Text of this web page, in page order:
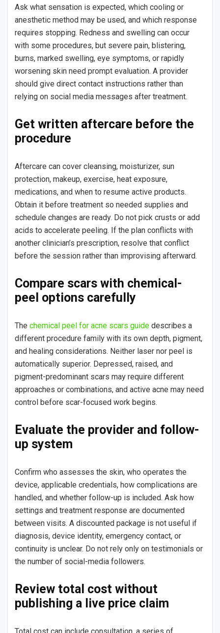
Ask what sensation is expected, which cooling or
anesthetic method may be used, and which response
requires stopping. Redness and swelling can occur
with some procedures, but severe pain, blistering,
burns, marked swelling, eye symptoms, or rapidly
worsening skin need prompt evaluation. A provider
should give direct contact instructions rather than
relying on social media messages after treatment.
Get written aftercare before the
procedure
Aftercare can cover cleansing, moisturizer, sun
protection, makeup, exercise, heat exposure,
medications, and when to resume active products.
Obtain it before treatment so needed supplies and
schedule changes are ready. Do not pick crusts or add
acids to accelerate peeling. If the plan conflicts with
another clinician’s prescription, resolve that conflict
before the session rather than improvising afterward.
Compare scars with chemical-
peel options carefully
The chemical peel for acne scars guide describes a
different procedure family with its own depth, pigment,
and healing considerations. Neither laser nor peel is
automatically superior. Depressed, raised, and
pigment-predominant scars may require different
approaches or combinations, and active acne may need
control before scar-focused work begins.
Evaluate the provider and follow-
up system
Confirm who assesses the skin, who operates the
device, applicable credentials, how complications are
handled, and whether follow-up is included. Ask how
settings and treatment response are documented
between visits. A discounted package is not useful if
diagnosis, device identity, emergency contact, or
continuity is unclear. Do not rely only on testimonials or
the number of social-media followers.
Review total cost without
publishing a live price claim